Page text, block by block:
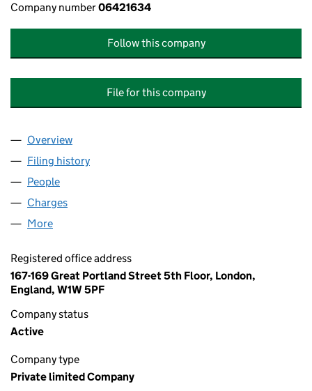
Company number06421634
Follow this company
File for this company
Company
Overview
Filing history
People
Charges
More
Registered office address
167-169 Great Portland Street 5th Floor, London,
England, W1W 5PF
Company status
Active
Company type
Private limited Company